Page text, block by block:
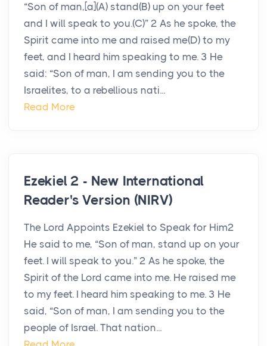
“Son of man,[a](A) stand(B) up on your feet
and I will speak to you.(C)” 2 As he spoke, the
Spirit came into me and raised me(D) to my
feet, and I heard him speaking to me. 3 He
said: “Son of man, I am sending you to the
Israelites, to a rebellious nati...
Read More
Ezekiel 2 - New International
Reader's Version (NIRV)
The Lord Appoints Ezekiel to Speak for Him2
He said to me, “Son of man, stand up on your
feet. I will speak to you.” 2 As he spoke, the
Spirit of the Lord came into me. He raised me
to my feet. I heard him speaking to me. 3 He
said, “Son of man, I am sending you to the
people of Israel. That nation...